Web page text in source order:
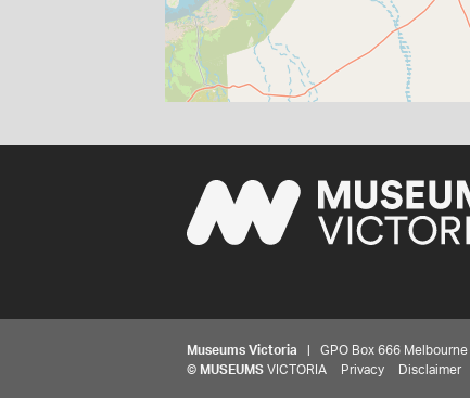
Museums Victoria | GPO Box 666
© MUSEUMS VICTORIA Privacy Disclaimer